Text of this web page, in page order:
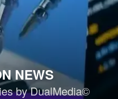
NEWS
by DualMedia©